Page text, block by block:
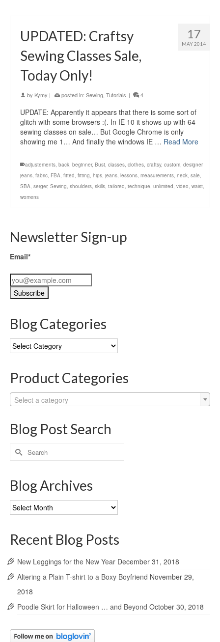
17
MAY 2014
UPDATED: Craftsy
Sewing Classes Sale,
Today Only!
by Kymy | posted in: Sewing Tutorials | 4
UPDATE: Apparently it appears that there is some sort of
glitch with some browsers :(. In IE 10 it shows up with 64
sewing classes on sale… But Google Chrome is only
showing me 1… And finally the windows IE … Read More
adjustements, back, beginner, Bust, classes, clothes, craftsy, custom, designer
jeans, fabric, FBA, fitted, fitting, hips, jeans, lessons, measurements, neck, sale,
SBA, serger, Sewing, shoulders, skills, tailored, technique, unlimited, video, waist,
womens
Newsletter Sign-up
Email*
Blog Categories
Blog
Categories
Product Categories
Select a category
Blog Post Search
Search
for:
Blog Archives
Blog
Archives
Recent Blog Posts
New Leggings for the New Year December 31, 2018
Altering a Plain T-shirt to a Boxy Boyfriend November 29,
2018
Poodle Skirt for Halloween … and Beyond October 30, 2018